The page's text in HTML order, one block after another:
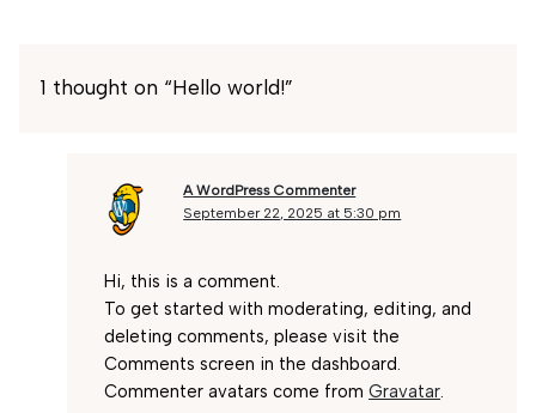
1 thought on “Hello world!”
A WordPress Commenter
September 22, 2025 at 5:30 pm
Hi, this is a comment.
To get started with moderating, editing, and
deleting comments, please visit the
Comments screen in the dashboard.
Commenter avatars come fromGravatar.